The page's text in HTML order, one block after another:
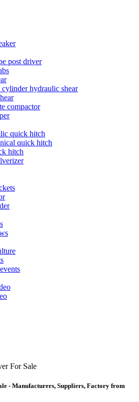
post driver
cylinder hydraulic shear
compactor
quick hitch
quick hitch
hitch
For Sale
- Manufacturers, Suppliers, Factory from